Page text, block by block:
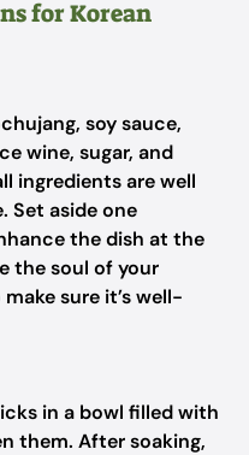
for Korean
soy sauce,
wine, sugar, and
ingredients are well
Set aside one
the dish at the
the soul of your
sure it’s well-
in a bowl filled with
them. After soaking,